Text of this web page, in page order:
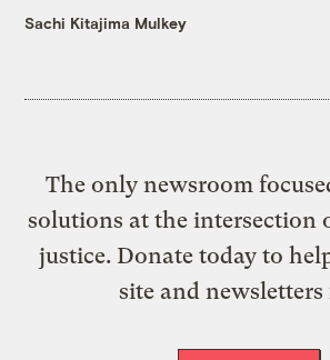
Sachi Kitajima Mulkey
The only newsroom
solutions at the intersection
justice. Donate today to
site and newsletters